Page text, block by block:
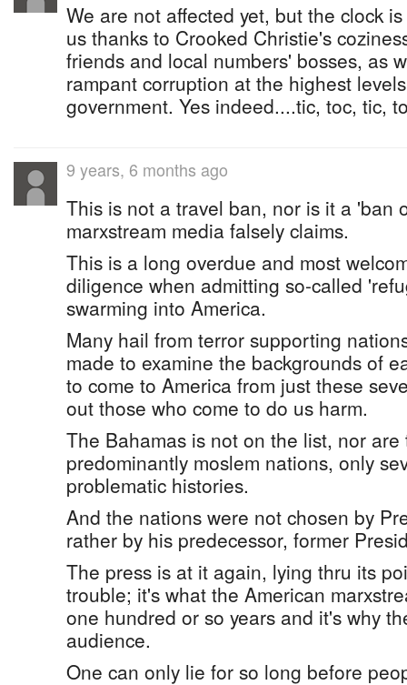
We are not affected yet, but the clock
us thanks to Crooked Christie's
friends and local numbers' bosses, as
rampant corruption at the highest
government. Yes indeed....tic, toc, tic,
9 years, 6 months ago
This is not a travel ban, nor is it a 'ban
marxstream media falsely claims.
This is a long overdue and most
diligence when admitting so-called
swarming into America.
Many hail from terror supporting
made to examine the backgrounds of
to come to America from just these
out those who come to do us harm.
The Bahamas is not on the list, nor
predominantly moslem nations, only
problematic histories.
And the nations were not chosen by
rather by his predecessor, former
The press is at it again, lying thru its
trouble; it's what the American
one hundred or so years and it's why
audience.
One can only lie for so long before